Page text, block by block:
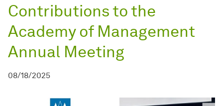
Contributions to the
Academy of Management
Annual Meeting
08/18/2025